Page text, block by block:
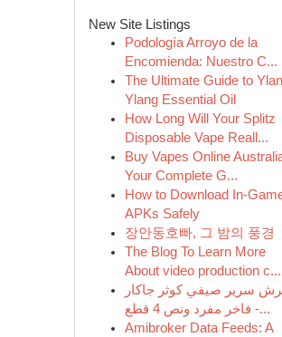
New Site Listings
Podología Arroyo de la
Encomienda: Nuestro C...
The Ultimate Guide to
Ylang Essential Oil
How Long Will Your Splitz
Disposable Vape Reall...
Buy Vapes Online
Your Complete G...
How to Download In-
APKs Safely
장안동호빠, 그 밤의 풍경
The Blog To Learn More
About video production c...
سرير صيفي كوثر جاكار
فاخر مفرد ونص 4 قطع -...
Amibroker Data Feeds: A